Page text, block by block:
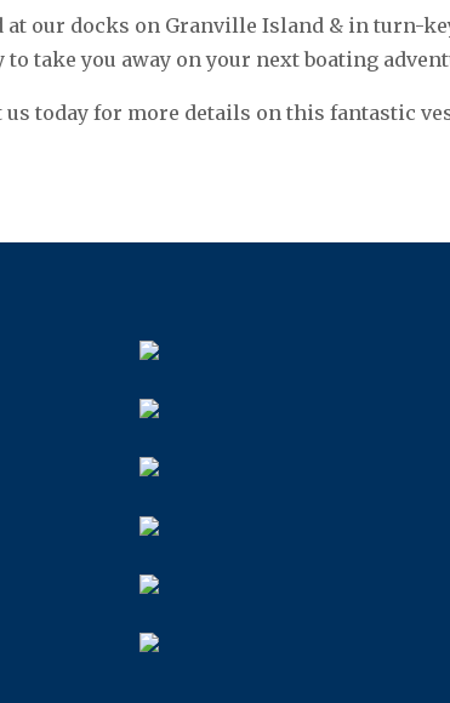
at our docks on Granville Island & in turn-
to take you away on your next boating
us today for more details on this fantastic